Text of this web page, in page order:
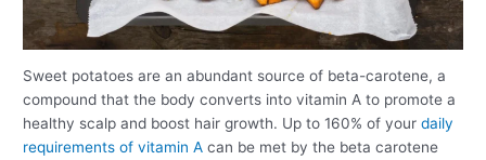
Sweet potatoes are an abundant source of beta-carotene, a
compound that the body converts into vitamin A to promote a
healthy scalp and boost hair growth. Up to 160% of yourdaily
requirements of vitamin A can be met by the beta carotene